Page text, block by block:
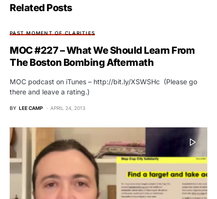
Related Posts
PAST MOMENT OF CLARITIES
MOC #227 – What We Should Learn From
The Boston Bombing Aftermath
MOC podcast on iTunes – http://bit.ly/XSWSHc (Please go
there and leave a rating.)
BY LEE CAMP APRIL 24, 2013